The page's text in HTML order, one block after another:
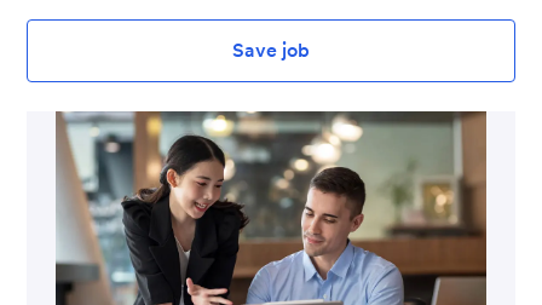
Save job